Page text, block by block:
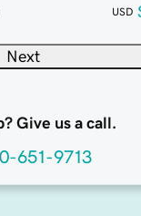
USD
Next
Give us a call.
651-9713